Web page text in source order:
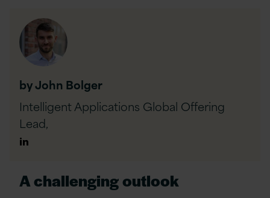
by John Bolger
Intelligent Applications Global Offering
Lead,
Author
A challenging outlook